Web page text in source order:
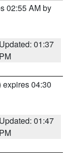
02:55 AM by
Updated: 01:37
PM
expires 04:30
Updated: 01:47
PM